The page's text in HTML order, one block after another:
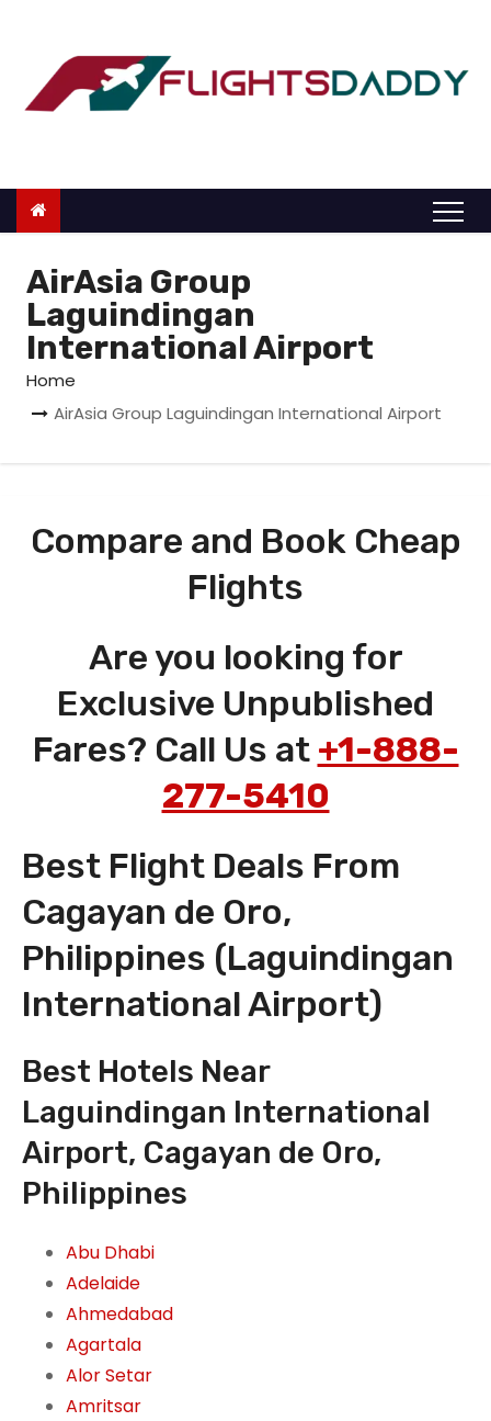
o
AirAsia Group
Laguindingan
International Airport
Home
AirAsia Group Laguindingan International Airport
Compare and Book Cheap
Flights
Are you looking for
Exclusive Unpublished
Fares? Call Us at +1-888-
277-5410
Best Flight Deals From
Cagayan de Oro,
Philippines (Laguindingan
International Airport)
Best Hotels Near
Laguindingan International
Airport, Cagayan de Oro,
Philippines
Abu Dhabi
Adelaide
Ahmedabad
Agartala
Alor Setar
Amritsar